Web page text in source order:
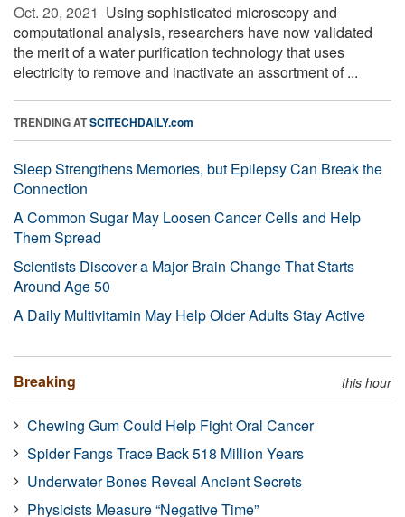
Oct. 20, 2021  Using sophisticated microscopy and
computational analysis, researchers have now validated
the merit of a water purification technology that uses
electricity to remove and inactivate an assortment of ...
TRENDING ATSCITECHDAILY.com
Sleep Strengthens Memories, but Epilepsy Can Break the
Connection
A Common Sugar May Loosen Cancer Cells and Help
Them Spread
Scientists Discover a Major Brain Change That Starts
Around Age 50
A Daily Multivitamin May Help Older Adults Stay Active
Breaking this hour
Chewing Gum Could Help Fight Oral Cancer
Spider Fangs Trace Back 518 Million Years
Underwater Bones Reveal Ancient Secrets
Physicists Measure “Negative Time”